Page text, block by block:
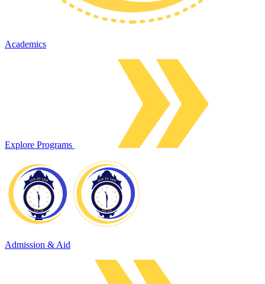
Academics
Explore Programs
Admission & Aid